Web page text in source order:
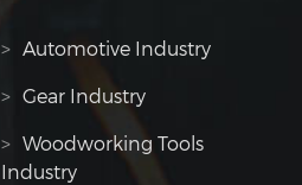
> Automotive Industry
> Gear Industry
> Woodworking Tools
Industry